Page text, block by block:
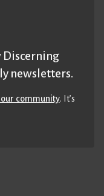
Discerning
newsletters.
community. It’s